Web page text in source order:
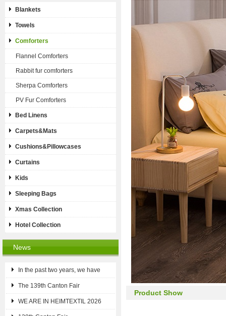
Blankets
Towels
Comforters
Flannel Comforters
Rabbit fur comforters
Sherpa Comforters
PV Fur Comforters
Bed Linens
Carpets&Mats
Cushions&Pillowcases
Curtains
Kids
Sleeping Bags
Xmas Collection
Hotel Collection
News
In the past two years, we have
The 139th Canton Fair
WE ARE IN HEIMTEXTIL 2026
Product Show